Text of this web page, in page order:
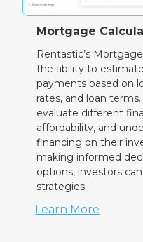
Mortgage
Rentastic’s
the ability to
payments based on
rates, and loan
evaluate different
affordability, and
financing on their
making informed
options, investors
strategies.
Learn More